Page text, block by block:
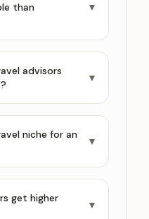
than
▼
advisors
▼
niche for an
▼
get higher
▼